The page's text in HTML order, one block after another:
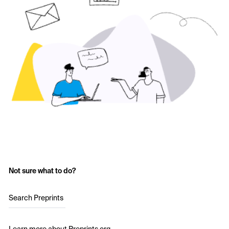
Not sure what to do?
Search Preprints